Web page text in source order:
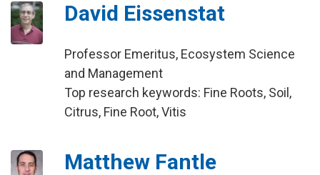
David Eissenstat
Professor Emeritus, Ecosystem Science
and Management
Top research keywords: Fine Roots, Soil,
Citrus, Fine Root, Vitis
Matthew Fantle